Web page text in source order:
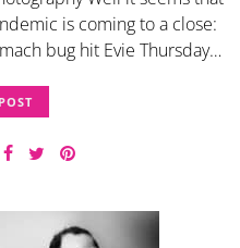
is coming to a close:
bug hit Evie Thursday…